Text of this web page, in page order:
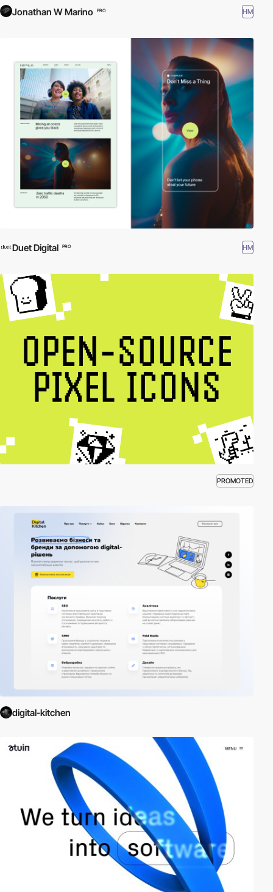
Jonathan W Marino PRO HM
Duet Digital PRO HM
PROMOTED
digital-kitchen